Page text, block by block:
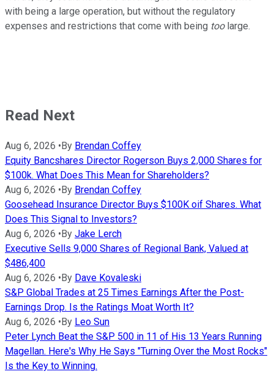
with being a large operation, but without the regulatory
expenses and restrictions that come with being toolarge.
Read Next
Aug 6, 2026 • By Brendan Coffey
Equity Bancshares Director Rogerson Buys 2,000 Shares for
$100k. What Does This Mean for Shareholders?
Aug 6, 2026 • By Brendan Coffey
Goosehead Insurance Director Buys $100K oif Shares. What
Does This Signal to Investors?
Aug 6, 2026 • By Jake Lerch
Executive Sells 9,000 Shares of Regional Bank, Valued at
$486,400
Aug 6, 2026 • By Dave Kovaleski
S&P Global Trades at 25 Times Earnings After the Post-
Earnings Drop. Is the Ratings Moat Worth It?
Aug 6, 2026 • By Leo Sun
Peter Lynch Beat the S&P 500 in 11 of His 13 Years Running
Magellan. Here's Why He Says "Turning Over the Most Rocks"
Is the Key to Winning.